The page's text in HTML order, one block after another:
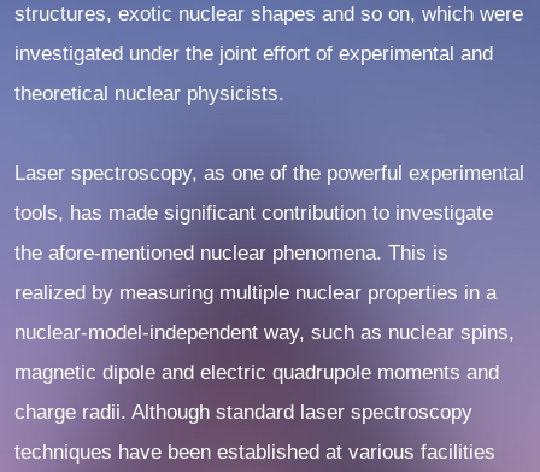
structures, exotic nuclear shapes and so on, which were
investigated under the joint effort of experimental and
theoretical nuclear physicists.
Laser spectroscopy, as one of the powerful experimental
tools, has made significant contribution to investigate
the afore-mentioned nuclear phenomena. This is
realized by measuring multiple nuclear properties in a
nuclear-model-independent way, such as nuclear spins,
magnetic dipole and electric quadrupole moments and
charge radii. Although standard laser spectroscopy
techniques have been established at various facilities